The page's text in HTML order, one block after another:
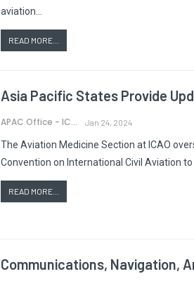
aviation…
READ MORE...
Asia Pacific States Provide
APAC Office - ICAO Jan 24, 2024
The Aviation Medicine Section at ICAO
Convention on International Civil Aviation
READ MORE...
Communications, Navigation,